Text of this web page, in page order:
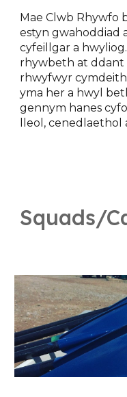
Mae Clwb Rhywfo
estyn gwahoddiad
cyfeillgar a
rhywbeth at ddant
rhwyfwyr
yma her a hwyl
gennym hanes
lleol,
Squads/